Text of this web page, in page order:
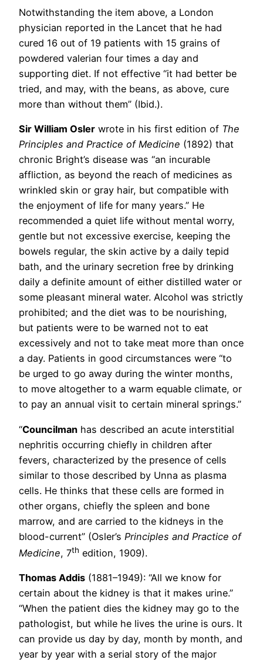
Notwithstanding the item above, a London
physician reported in the Lancet that he had
cured 16 out of 19 patients with 15 grains of
powdered valerian four times a day and
supporting diet. If not effective “it had better be
tried, and may, with the beans, as above, cure
more than without them” (Ibid.).
Sir William Osler wrote in his first edition of The
Principles and Practice of Medicine (1892) that
chronic Bright’s disease was “an incurable
affliction, as beyond the reach of medicines as
wrinkled skin or gray hair, but compatible with
the enjoyment of life for many years.” He
recommended a quiet life without mental worry,
gentle but not excessive exercise, keeping the
bowels regular, the skin active by a daily tepid
bath, and the urinary secretion free by drinking
daily a definite amount of either distilled water or
some pleasant mineral water. Alcohol was strictly
prohibited; and the diet was to be nourishing,
but patients were to be warned not to eat
excessively and not to take meat more than once
a day. Patients in good circumstances were “to
be urged to go away during the winter months,
to move altogether to a warm equable climate, or
to pay an annual visit to certain mineral springs.”
“Councilman has described an acute interstitial
nephritis occurring chiefly in children after
fevers, characterized by the presence of cells
similar to those described by Unna as plasma
cells. He thinks that these cells are formed in
other organs, chiefly the spleen and bone
marrow, and are carried to the kidneys in the
blood-current” (Osler’s Principles and Practice of
Medicine, 7th edition, 1909).
Thomas Addis (1881–1949): “All we know for
certain about the kidney is that it makes urine.”
“When the patient dies the kidney may go to the
pathologist, but while he lives the urine is ours. It
can provide us day by day, month by month, and
year by year with a serial story of the major